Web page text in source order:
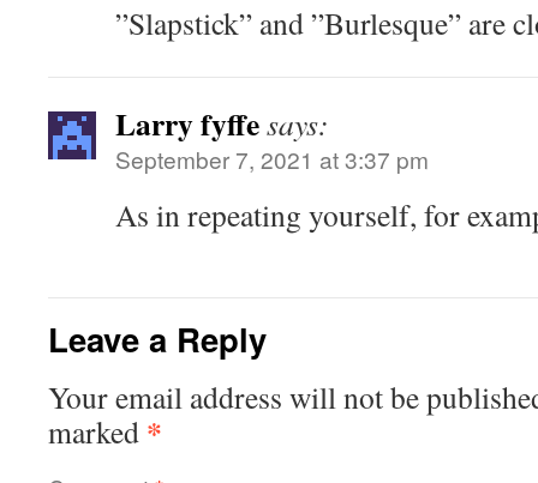
”Slapstick” and ”Burlesque” are
Larry fyffesays:
September 7, 2021 at 3:37 pm
As in repeating yourself, for
Leave a Reply
Your email address will not be
marked *